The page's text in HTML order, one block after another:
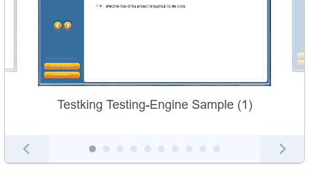
Testking Testing-Engine Sample (1)